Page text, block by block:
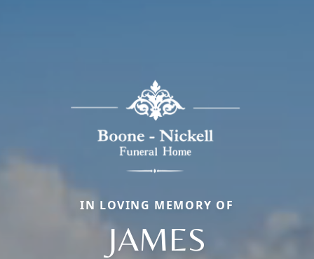
IN LOVING MEMORY OF
JAMES